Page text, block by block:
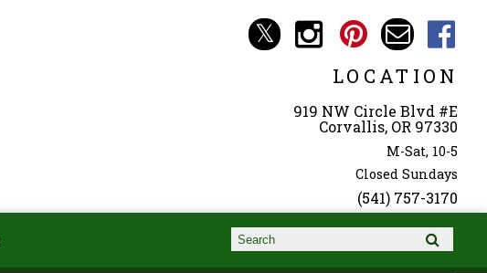
LOCATION
919 NW Circle Blvd #E
Corvallis, OR 97330
M-Sat, 10-5
Closed Sundays
(541) 757-3170
Search form
Search